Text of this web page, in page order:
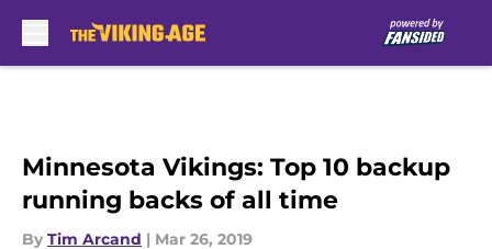
Minnesota Vikings: Top 10 backup
running backs of all time
By Tim Arcand | Mar 26, 2019